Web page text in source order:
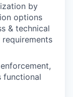
by
options
& technical
functional